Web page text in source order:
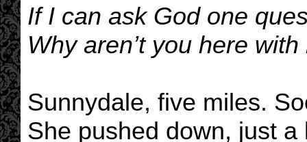
If I can ask God one
Why aren’t you here
Sunnydale, five miles.
She pushed down, just